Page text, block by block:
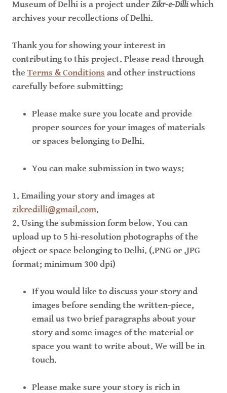
Museum of Delhi is a project underZikr-e-Dilliwhich
archives your recollections of Delhi.
Thank you for showing your interest in
contributing to this project. Please read through
the Terms & Conditions and other instructions
carefully before submitting:
Please make sure you locate and provide
proper sources for your images of materials
or spaces belonging to Delhi.
You can make submission in two ways:
1. Emailing your story and images at
zikredilli@gmail.com.
2. Using the submission form below. You can
upload up to 5 hi-resolution photographs of the
object or space belonging to Delhi. (.PNG or .JPG
format; minimum 300 dpi)
If you would like to discuss your story and
images before sending the written-piece,
email us two brief paragraphs about your
story and some images of the material or
space you want to write about. We will be in
touch.
Please make sure your story is rich in